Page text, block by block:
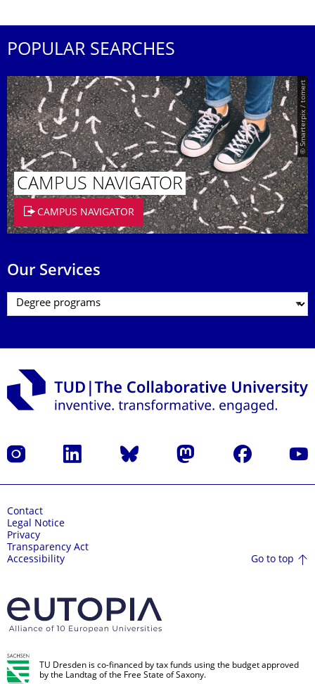
POPULAR SEARCHES
© Smarterpix / tomert
CAMPUS NAVIGATOR
CAMPUS NAVIGATOR
Our Services
Instagram LinkedIn Bluesky Mastodon Facebook
Contact
Legal Notice
Privacy
Transparency Act
Accessibility
Go to top
TU Dresden is co-financed by tax funds using the budget approved
by the Landtag of the Free State of Saxony.